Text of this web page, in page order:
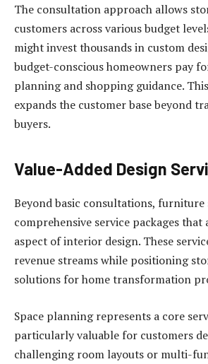
The consultation approach allows
customers across various budget
might invest thousands in custom
budget-conscious homeowners pay
planning and shopping guidance.
expands the customer base beyond
buyers.
Value-Added Design
Beyond basic consultations, furniture
comprehensive service packages that
aspect of interior design. These
revenue streams while positioning
solutions for home transformation
Space planning represents a core
particularly valuable for customers
challenging room layouts or multi-